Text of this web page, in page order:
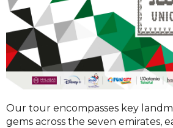
Our tour encompasses key
gems across the seven emirates,